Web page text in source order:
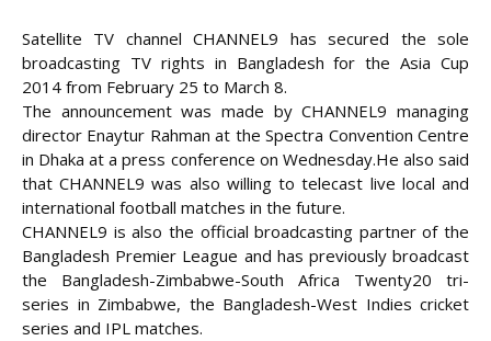
Satellite TV channel CHANNEL9 has secured the sole
broadcasting TV rights in Bangladesh for the Asia Cup
2014 from February 25 to March 8.
The announcement was made by CHANNEL9 managing
director Enaytur Rahman at the Spectra Convention Centre
in Dhaka at a press conference on Wednesday.He also said
that CHANNEL9 was also willing to telecast live local and
international football matches in the future.
CHANNEL9 is also the official broadcasting partner of the
Bangladesh Premier League and has previously broadcast
the Bangladesh-Zimbabwe-South Africa Twenty20 tri-
series in Zimbabwe, the Bangladesh-West Indies cricket
series and IPL matches.